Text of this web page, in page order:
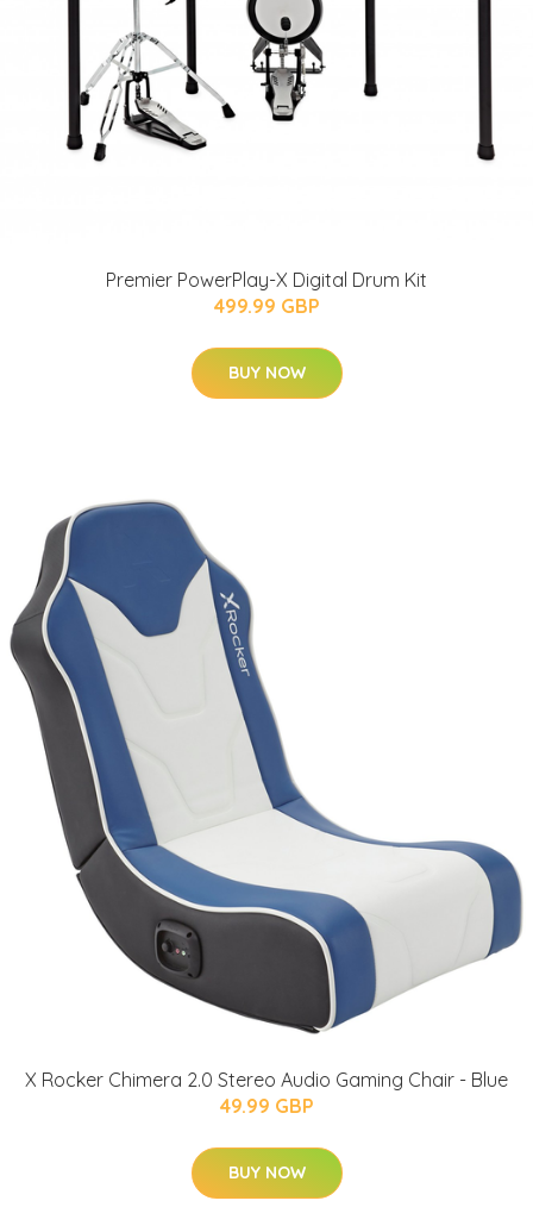
Premier PowerPlay-X Digital Drum Kit
499.99 GBP
BUY NOW
X Rocker Chimera 2.0 Stereo Audio Gaming Chair - Blue
49.99 GBP
BUY NOW